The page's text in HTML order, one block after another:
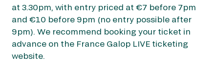
at 3.30pm, with entry priced at €7 before 7pm
and €10 before 9pm (no entry possible after
9pm). We recommend booking your ticket in
advance on the France Galop LIVE ticketing
website.